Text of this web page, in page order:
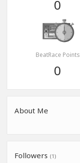
0
BeatRace Points
0
About Me
Followers (1)